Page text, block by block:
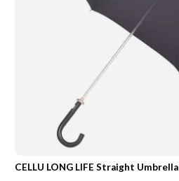
CELLU LONG LIFE Straight Umbrella